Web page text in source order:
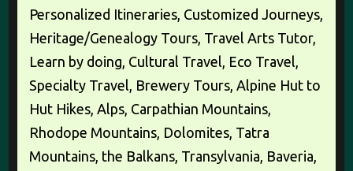
Personalized Itineraries, Customized Journeys,
Heritage/Genealogy Tours, Travel Arts Tutor,
Learn by doing, Cultural Travel, Eco Travel,
Specialty Travel, Brewery Tours, Alpine Hut to
Hut Hikes, Alps, Carpathian Mountains,
Rhodope Mountains, Dolomites, Tatra
Mountains, the Balkans, Transylvania, Baveria,